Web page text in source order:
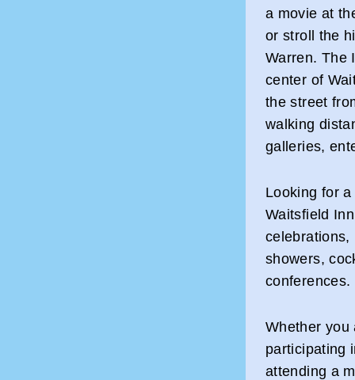
a movie at
or stroll the
Warren. The
center of
the street
walking
galleries,
Looking for
Waitsfield
celebrations,
showers,
conferences.
Whether you
participating
attending a